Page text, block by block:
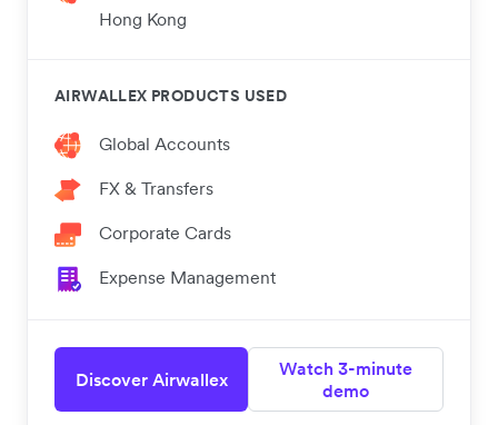
Hong Kong
AIRWALLEX PRODUCTS USED
Global Accounts
FX & Transfers
Corporate Cards
Expense Management
Discover Airwallex
Watch 3-minute
demo